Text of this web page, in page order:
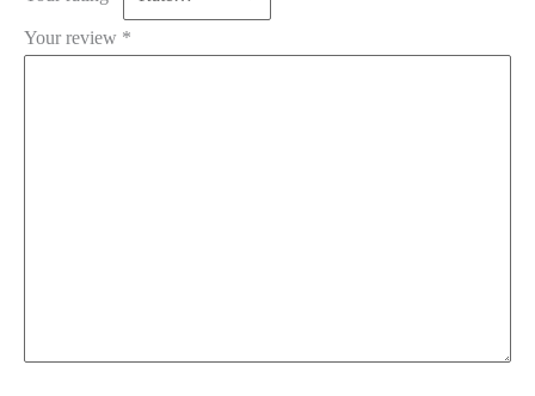
Your review *